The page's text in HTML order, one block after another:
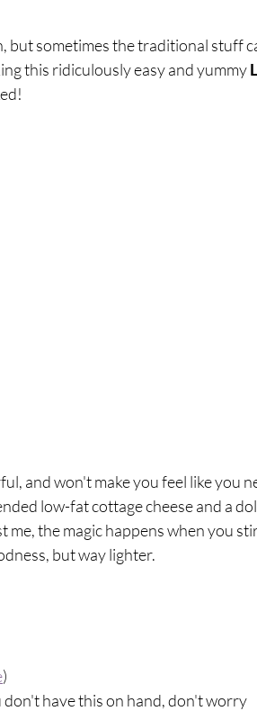
cholesterol
but sometimes the traditional stuff
this ridiculously easy and yummy
and won't make you feel like you
low-fat cottage cheese and a
the magic happens when you
but way lighter.
)
have this on hand, don't worry